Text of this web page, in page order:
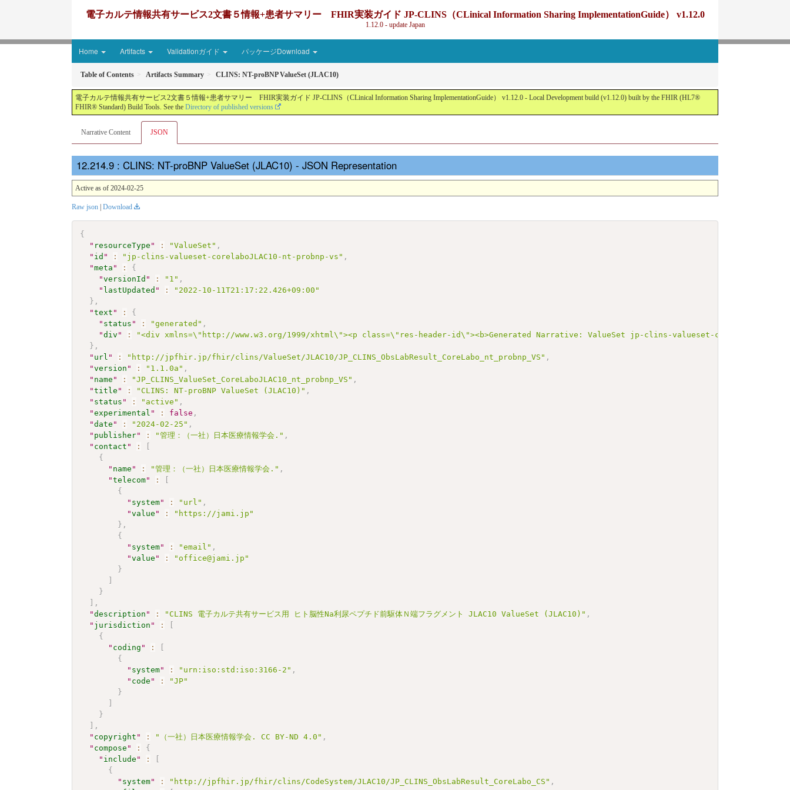
電子カルテ情報共有サービス2文書５情報+患者サマリー FHIR実装ガイド JP-CLINS（CLinical Information Sharing ImplementationGuide） v1.12.0
1.12.0 - update Japan
Home Artifacts Validationガイド パッケージDownload
Table of Contents Artifacts Summary CLINS: NT-proBNP ValueSet (JLAC10)
電子カルテ情報共有サービス2文書５情報+患者サマリー FHIR実装ガイド JP-CLINS（CLinical Information Sharing ImplementationGuide） v1.12.0 - Local Development build (v1.12.0) built by the FHIR (HL7®
FHIR® Standard) Build Tools. See the Directory of published versions
Narrative Content JSON
: CLINS: NT-proBNP ValueSet (JLAC10) - JSON Representation
Active as of 2024-02-25
Raw json | Download
{
" resourceType " : "ValueSet" ,
" id " : "jp-clins-valueset-corelaboJLAC10-nt-probnp-vs" ,
"meta " :
{
"versionId " : "1" ,
" lastUpdated " :
"2022-10-11T21:17:22.426+09:00"
} ,
"text " :
{
" status " : "generated" ,
"div " :
"<div xmlns=\"http://www.w3.org/1999/xhtml\"><p class=\"res-header-id\"><b>Generated Narrative: ValueSet jp-clins-valueset-
} ,
" url " : "http://jpfhir.jp/fhir/clins/ValueSet/JLAC10/JP_CLINS_ObsLabResult_CoreLabo_nt_probnp_VS" ,
"version " : "1.1.0a" ,
" name " : "JP_CLINS_ValueSet_CoreLaboJLAC10_nt_probnp_VS" ,
"title " : "CLINS: NT-proBNP ValueSet (JLAC10)" ,
" status " : "active" ,
"experimental " : false ,
"date " : "2024-02-25" ,
" publisher" : "管理：（一社）日本医療情報学会." ,
" contact " :
{
" name " : "管理：（一社）日本医療情報学会." ,
"telecom" :
{
" system" : "url" ,
"value " :
"https://jami.jp"
} ,
{
" system" : "email" ,
"value " :
"office@jami.jp"
}
}
,
"description " : "CLINS 電子カルテ共有サービス用 ヒト脳性Na利尿ペプチド前駆体Ｎ端フラグメント JLAC10 ValueSet (JLAC10)" ,
" jurisdiction " :
{
" coding " :
{
" system" : "urn:iso:std:iso:3166-2" ,
" code " :
"JP"
}
}
,
" copyright " : "（一社）日本医療情報学会. CC BY-ND 4.0" ,
" compose " :
{
" include " :
{
" system" : "http://jpfhir.jp/fhir/clins/CodeSystem/JLAC10/JP_CLINS_ObsLabResult_CoreLabo_CS" ,